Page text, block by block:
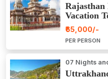
Vacation
₹65,000/-
PER PERSON
07 Nights